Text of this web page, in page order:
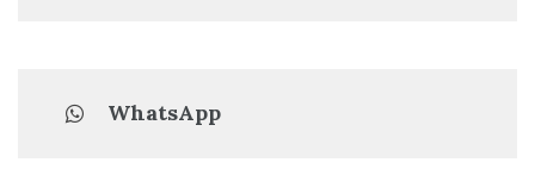
WhatsApp